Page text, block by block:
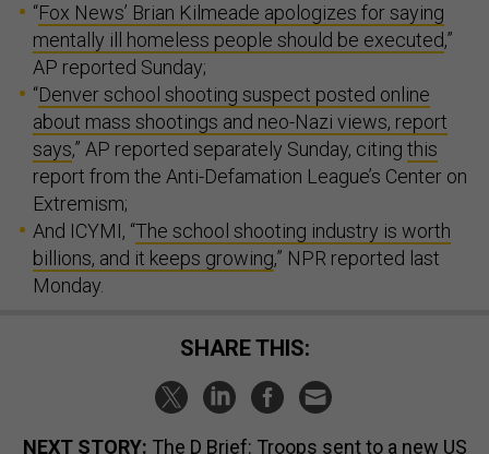
“Fox News’ Brian Kilmeade apologizes for saying
mentally ill homeless people should be executed,”
AP reported Sunday;
“Denver school shooting suspect posted online
about mass shootings and neo-Nazi views, report
says,” AP reported separately Sunday, citing this
report from the Anti-Defamation League’s Center on
Extremism;
And ICYMI, “The school shooting industry is worth
billions, and it keeps growing,” NPR reported last
Monday.
SHARE THIS:
NEXT STORY: The D Brief: Troops sent to a new US